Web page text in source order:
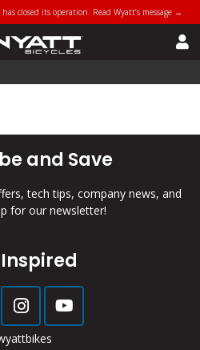
closed its operation. Read Wyatt’s message →
and Save
tech tips, company news, and
for our newsletter!